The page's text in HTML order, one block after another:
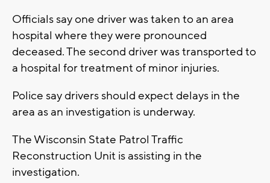
Officials say one driver was taken to an area
hospital where they were pronounced
deceased. The second driver was transported to
a hospital for treatment of minor injuries.
Police say drivers should expect delays in the
area as an investigation is underway.
The Wisconsin State Patrol Traffic
Reconstruction Unit is assisting in the
investigation.